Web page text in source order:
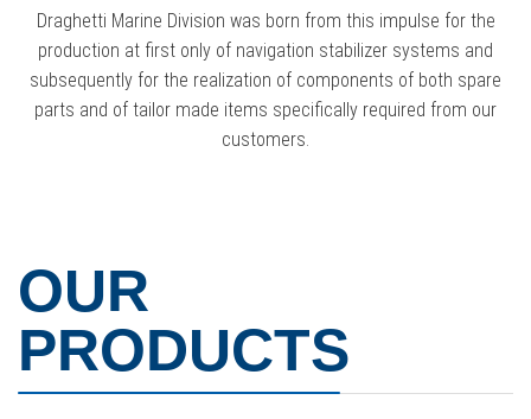
Draghetti Marine Division was born from this impulse for the
production at first only of navigation stabilizer systems and
subsequently for the realization of components of both spare
parts and of tailor made items specifically required from our
customers.
OUR
PRODUCTS